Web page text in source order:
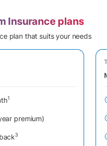
Insurance plans
plan that suits your needs
1
premium)
3